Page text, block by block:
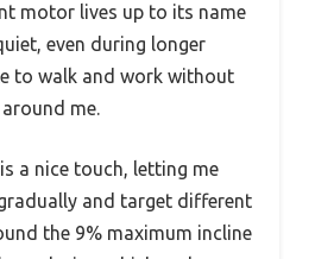
motor lives up to its name
even during longer
to walk and work without
me.
a nice touch, letting me
and target different
the 9% maximum incline